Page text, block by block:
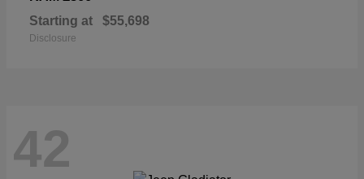
Starting at $55,698
Disclosure
42